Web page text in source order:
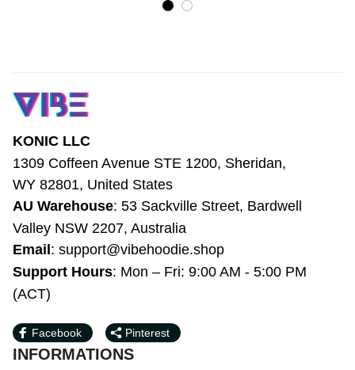
KONIC LLC
1309 Coffeen Avenue STE 1200, Sheridan,
WY 82801, United States
AU Warehouse: 53 Sackville Street,
Bardwell Valley NSW 2207, Australia
Email : support@vibehoodie.shop
Support Hours: Mon – Fri: 9:00 AM - 5:00
PM (ACT)
Facebook Pinterest
INFORMATIONS